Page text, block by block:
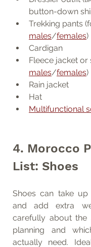
button-down
Trekking pants
males/females)
Cardigan
Fleece jacket or
males/females)
Rain jacket
Hat
Multifunctional
4. Morocco
List: Shoes
Shoes can take
and add extra
carefully about the
planning and
actually need.